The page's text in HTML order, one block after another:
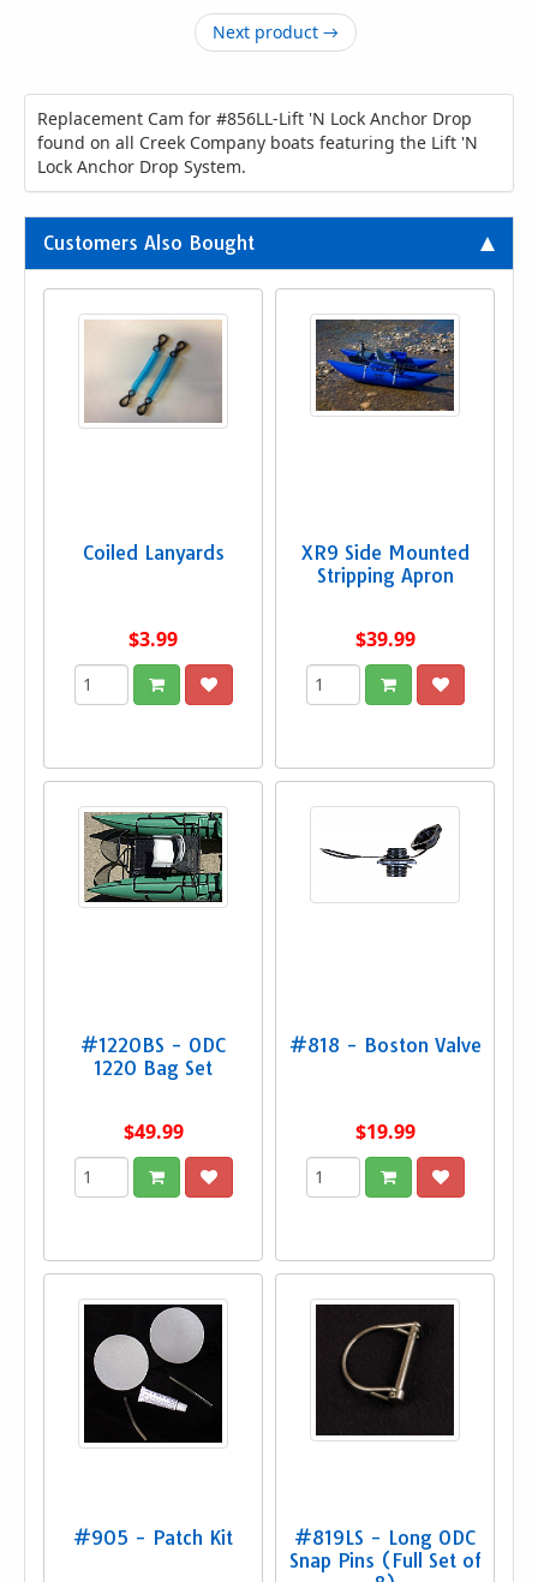
Next product →
Replacement Cam for #856LL-Lift 'N Lock Anchor Drop
found on all Creek Company boats featuring the Lift 'N
Lock Anchor Drop System.
Customers Also Bought
Coiled Lanyards
$3.99
XR9 Side Mounted
Stripping Apron
$39.99
#1220BS - ODC
1220 Bag Set
$49.99
#818 - Boston Valve
$19.99
#905 - Patch Kit
#819LS - Long ODC
Snap Pins (Full Set of